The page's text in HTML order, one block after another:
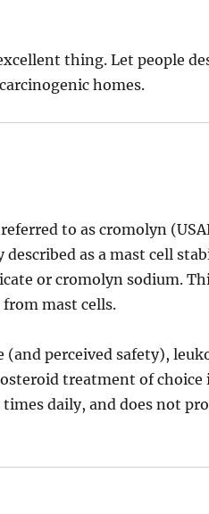
thing. Let people
homes.
to as cromolyn
as a mast cell
or cromolyn sodium.
mast cells.
(and perceived safety),
treatment of
daily, and does not